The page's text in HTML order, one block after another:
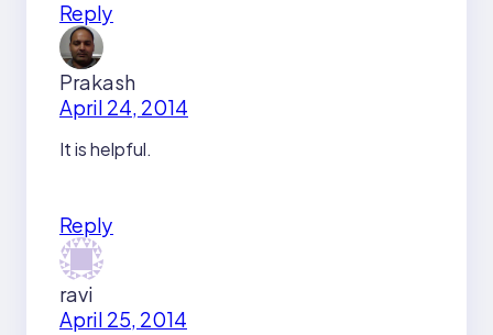
Reply
Prakash
April 24, 2014
It is helpful.
Reply
ravi
April 25, 2014